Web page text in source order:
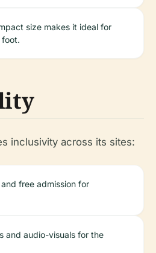
size makes it ideal for
inclusivity across its sites:
free admission for
and audio-visuals for the